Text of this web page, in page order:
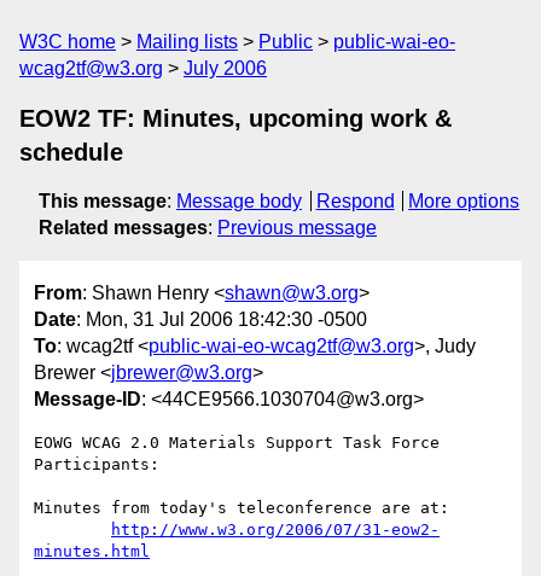
W3C home Mailing lists Public
public-wai-eo-
wcag2tf@w3.org
July 2006
EOW2 TF: Minutes, upcoming work &
schedule
This message: Message body Respond
More options
Related messages: Previous message
From: Shawn Henry <shawn@w3.org>
Date: Mon, 31 Jul 2006 18:42:30 -0500
To: wcag2tf <public-wai-eo-wcag2tf@w3.org>, Judy
Brewer <jbrewer@w3.org>
Message-ID: <44CE9566.1030704@w3.org>
EOWG WCAG 2.0 Materials Support Task Force
Participants:
Minutes from today's teleconference are at:
http://www.w3.org/2006/07/31-eow2-
minutes.html